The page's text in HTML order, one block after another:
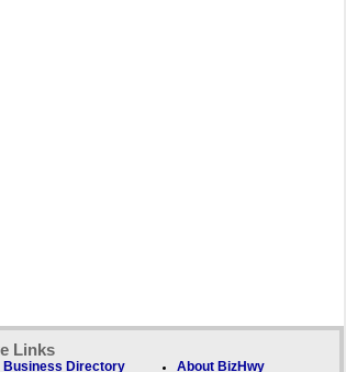
Links
Business Directory About BizHwy